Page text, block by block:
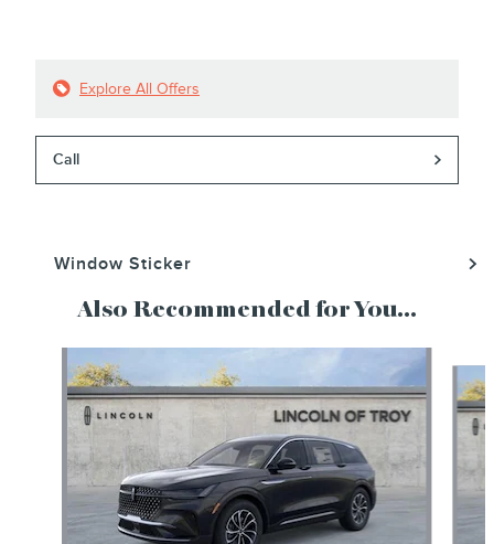
Explore All Offers
Call
Window Sticker
Also Recommended for You...